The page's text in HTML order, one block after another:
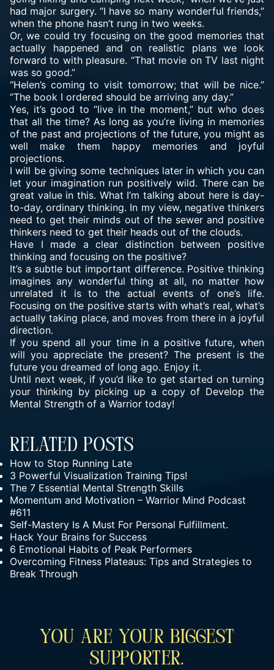
had major surgery. “I have so many wonderful friends,”
when the phone hasn’t rung in two weeks.
Or, we could try focusing on the good memories that
actually happened and on realistic plans we look
forward to with pleasure. “That movie on TV last night
was so good.”
“Helen’s coming to visit tomorrow; that will be nice.”
“The book I ordered should be arriving any day.”
Yes, it’s good to “live in the moment,” but who does
that all the time? As long as you’re living in memories
of the past and projections of the future, you might as
well make them happy memories and joyful
projections.
I will be giving some techniques later in which you can
let your imagination run positively wild. There can be
great value in this. What I’m talking about here is day-
to-day, ordinary thinking. In my view, negative thinkers
need to get their minds out of the sewer and positive
thinkers need to get their heads out of the clouds.
Have I made a clear distinction between positive
thinking and focusing on the positive?
It’s a subtle but important difference. Positive thinking
imagines any wonderful thing at all, no matter how
unrelated it is to the actual events of one’s life.
Focusing on the positive starts with what’s real, what’s
actually taking place, and moves from there in a joyful
direction.
If you spend all your time in a positive future, when
will you appreciate the present? The present is the
future you dreamed of long ago. Enjoy it.
Until next week, if you’d like to get started on turning
your thinking by picking up a copy of Develop the
Mental Strength of a Warrior today!
Related Posts
How to Stop Running Late
3 Powerful Visualization Training Tips!
The 7 Essential Mental Strength Skills
Momentum and Motivation – Warrior Mind Podcast
#611
Self-Mastery Is A Must For Personal Fulfillment.
Hack Your Brains for Success
6 Emotional Habits of Peak Performers
Overcoming Fitness Plateaus: Tips and Strategies to
Break Through
You Are Your Biggest
Supporter.